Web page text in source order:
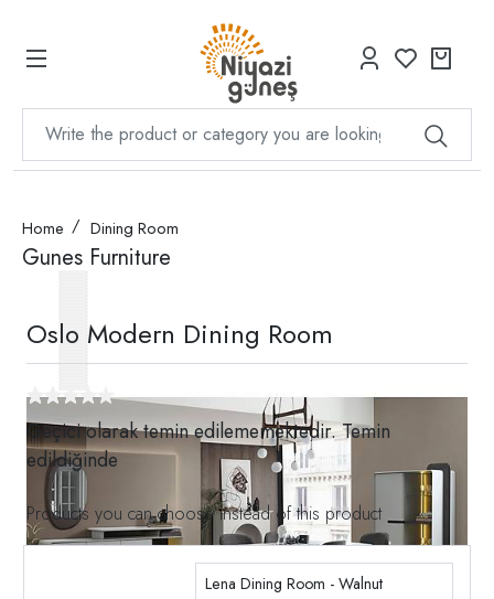
Home Dining Room
Gunes Furniture
Oslo Modern Dining Room
Geçici olarak temin edilememektedir. Temin
edildiğinde
Products you can choose instead of this product
Lena Dining Room - Walnut